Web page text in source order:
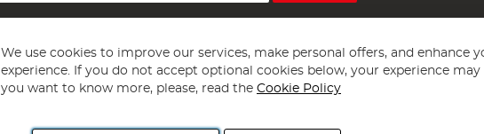
We use cookies to improve our services, make personal offers, and enhance
experience. If you do not accept optional cookies below, your experience may
you want to know more, please, read the Cookie Policy